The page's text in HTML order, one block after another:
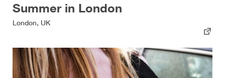
Summer in London
London, UK